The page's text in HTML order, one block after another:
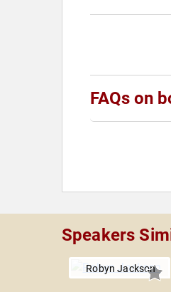
FAQs on
Speakers
Robyn Jackson